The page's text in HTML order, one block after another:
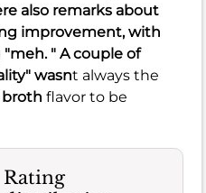
also remarks about
improvement, with
" A couple of
wasnt always the
broth flavor to be
Rating